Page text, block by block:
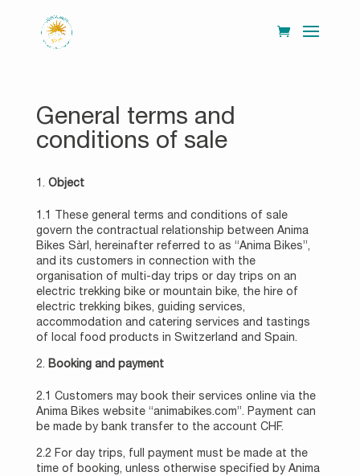
General terms and
conditions of sale
Object
1.1 These general terms and conditions of sale
govern the contractual relationship between Anima
Bikes Sàrl, hereinafter referred to as “Anima Bikes”,
and its customers in connection with the
organisation of multi-day trips or day trips on an
electric trekking bike or mountain bike, the hire of
electric trekking bikes, guiding services,
accommodation and catering services and tastings
of local food products in Switzerland and Spain.
Booking and payment
2.1 Customers may book their services online via the
Anima Bikes website “animabikes.com”. Payment can
be made by bank transfer to the account CHF.
2.2 For day trips, full payment must be made at the
time of booking, unless otherwise specified by Anima